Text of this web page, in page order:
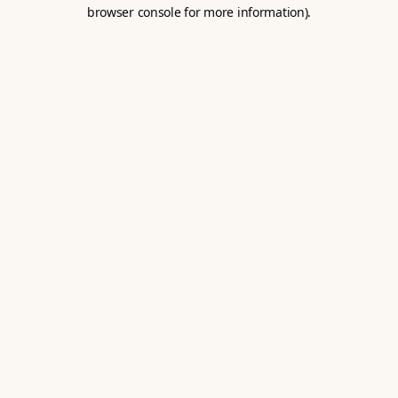
browser console for more information).